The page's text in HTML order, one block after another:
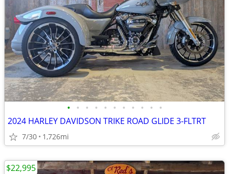
• • • • • • • • • • •
2024 HARLEY DAVIDSON TRIKE ROAD GLIDE 3-FLTRT
7/30 1,726mi
$22,995